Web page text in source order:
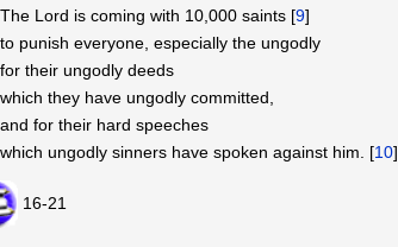
The Lord is coming with 10,000 saints [9]
to punish everyone, especially the ungodly
for their ungodly deeds
which they have ungodly committed,
and for their hard speeches
which ungodly sinners have spoken against him. [10]
16-21